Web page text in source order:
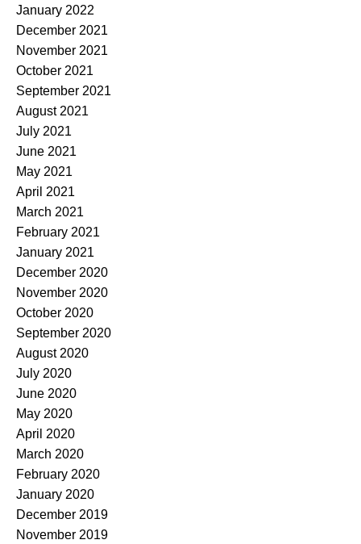
January 2022
December 2021
November 2021
October 2021
September 2021
August 2021
July 2021
June 2021
May 2021
April 2021
March 2021
February 2021
January 2021
December 2020
November 2020
October 2020
September 2020
August 2020
July 2020
June 2020
May 2020
April 2020
March 2020
February 2020
January 2020
December 2019
November 2019